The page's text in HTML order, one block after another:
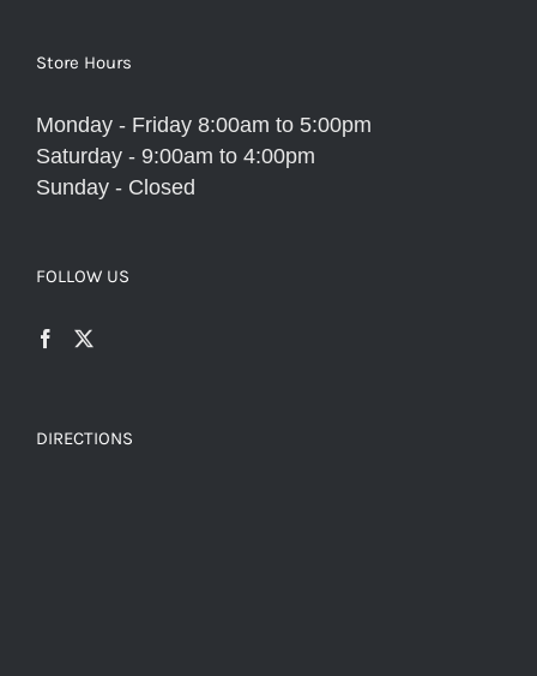
Store Hours
Monday - Friday 8:00am to 5:00pm
Saturday - 9:00am to 4:00pm
Sunday - Closed
FOLLOW US
DIRECTIONS